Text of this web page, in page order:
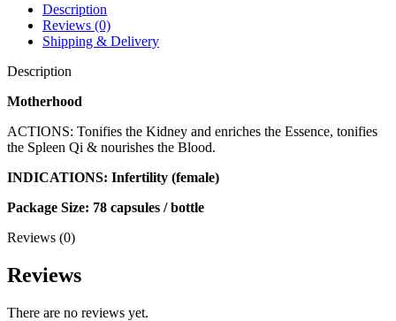
Description
Reviews (0)
Shipping & Delivery
Description
Motherhood
ACTIONS: Tonifies the Kidney and enriches the Essence, tonifies
the Spleen Qi & nourishes the Blood.
INDICATIONS: Infertility (female)
Package Size: 78 capsules / bottle
Reviews (0)
Reviews
There are no reviews yet.